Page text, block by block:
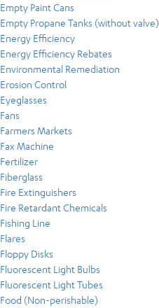
Empty Paint Cans
Empty Propane Tanks (without valve)
Energy Efficiency
Energy Efficiency Rebates
Environmental Remediation
Erosion Control
Eyeglasses
Fans
Farmers Markets
Fax Machine
Fertilizer
Fiberglass
Fire Extinguishers
Fire Retardant Chemicals
Fishing Line
Flares
Floppy Disks
Fluorescent Light Bulbs
Fluorescent Light Tubes
Food (Non-perishable)